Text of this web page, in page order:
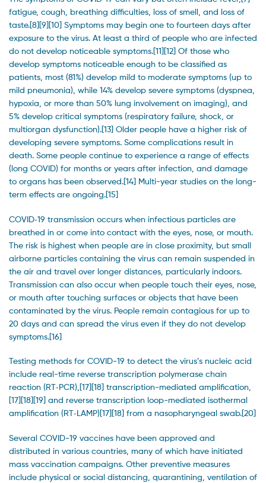
fatigue, cough, breathing difficulties, loss of smell, and loss of
taste.[8][9][10] Symptoms may begin one to fourteen days after
exposure to the virus. At least a third of people who are infected
do not develop noticeable symptoms.[11][12] Of those who
develop symptoms noticeable enough to be classified as
patients, most (81%) develop mild to moderate symptoms (up to
mild pneumonia), while 14% develop severe symptoms (dyspnea,
hypoxia, or more than 50% lung involvement on imaging), and
5% develop critical symptoms (respiratory failure, shock, or
multiorgan dysfunction).[13] Older people have a higher risk of
developing severe symptoms. Some complications result in
death. Some people continue to experience a range of effects
(long COVID) for months or years after infection, and damage
to organs has been observed.[14] Multi-year studies on the long-
term effects are ongoing.[15]
COVID‑19 transmission occurs when infectious particles are
breathed in or come into contact with the eyes, nose, or mouth.
The risk is highest when people are in close proximity, but small
airborne particles containing the virus can remain suspended in
the air and travel over longer distances, particularly indoors.
Transmission can also occur when people touch their eyes, nose,
or mouth after touching surfaces or objects that have been
contaminated by the virus. People remain contagious for up to
20 days and can spread the virus even if they do not develop
symptoms.[16]
Testing methods for COVID-19 to detect the virus’s nucleic acid
include real-time reverse transcription polymerase chain
reaction (RT‑PCR),[17][18] transcription-mediated amplification,
[17][18][19] and reverse transcription loop-mediated isothermal
amplification (RT‑LAMP)[17][18] from a nasopharyngeal swab.[20]
Several COVID-19 vaccines have been approved and
distributed in various countries, many of which have initiated
mass vaccination campaigns. Other preventive measures
include physical or social distancing, quarantining, ventilation of